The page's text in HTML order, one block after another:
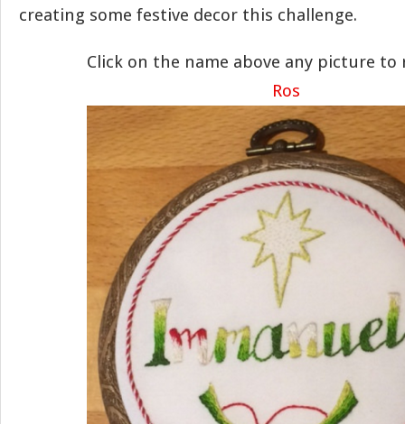
creating some festive decor this challenge.
Click on the name above any picture to
Ros